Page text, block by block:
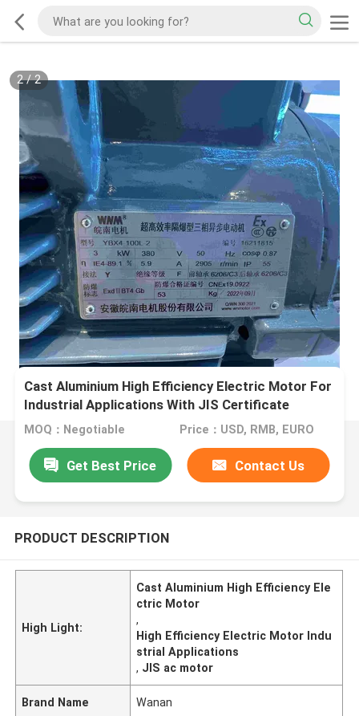
2/2
Cast Aluminium High Efficiency Electric Motor For
Industrial Applications With JIS Certificate
MOQ：Negotiable Price：USD, RMB, EURO
Get Best Price Contact Us
PRODUCT DESCRIPTION
High Light:
Cast Aluminium High Efficiency Ele
ctric Motor
,
High Efficiency Electric Motor Indu
strial Applications
, JIS ac motor
Brand Name Wanan